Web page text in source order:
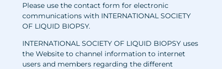
Please use the contact form for electronic
communications with INTERNATIONAL SOCIETY
OF LIQUID BIOPSY.
INTERNATIONAL SOCIETY OF LIQUID BIOPSY uses
the Website to channel information to internet
users and members regarding the different